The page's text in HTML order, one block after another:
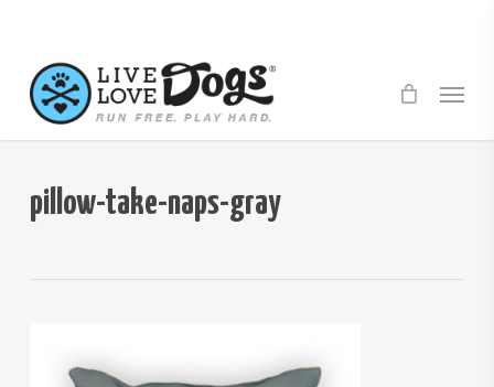
main
content
Menu
pillow-take-naps-gray